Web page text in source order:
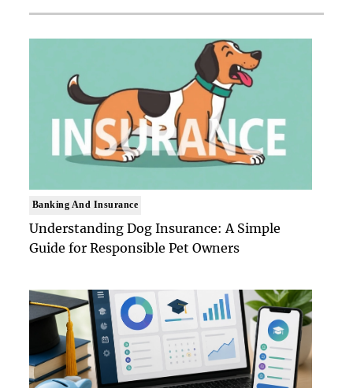
Banking And Insurance
Understanding Dog Insurance: A Simple
Guide for Responsible Pet Owners